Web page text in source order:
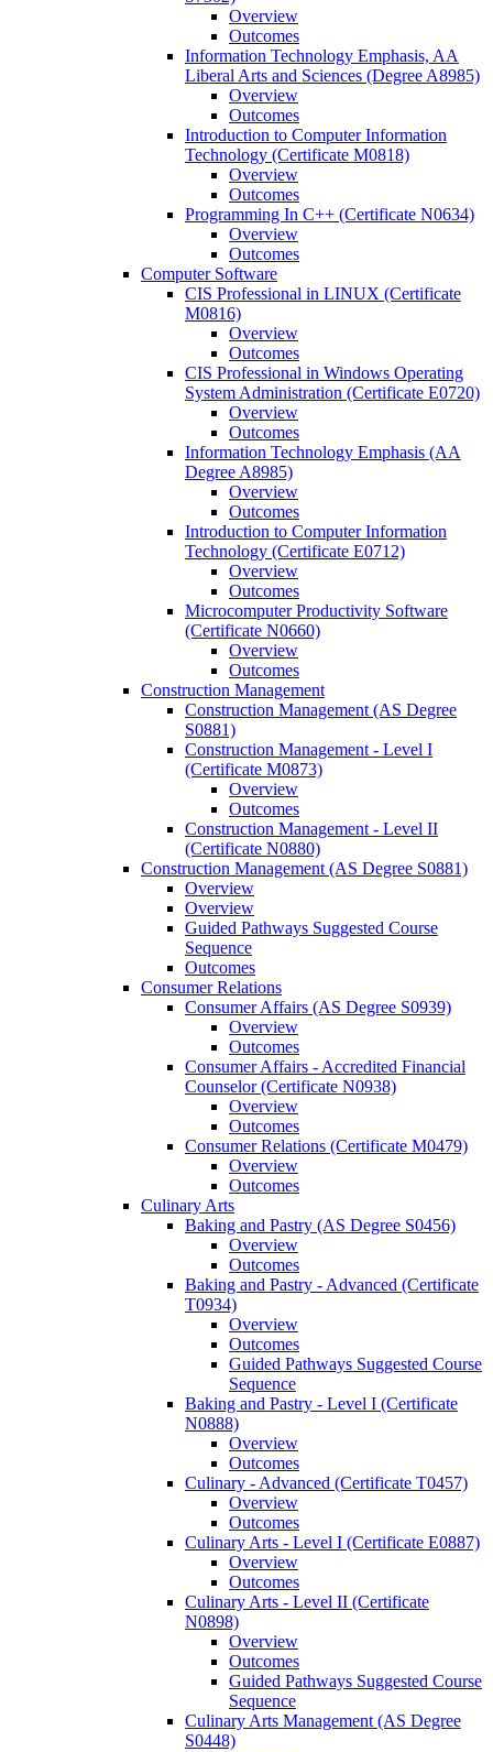
Overview
Outcomes
Information Technology Emphasis, AA
Liberal Arts and Sciences (Degree A8985)
Overview
Outcomes
Introduction to Computer Information
Technology (Certificate M0818)
Overview
Outcomes
Programming In C++ (Certificate N0634)
Overview
Outcomes
Computer Software
CIS Professional in LINUX (Certificate
M0816)
Overview
Outcomes
CIS Professional in Windows Operating
System Administration (Certificate E0720)
Overview
Outcomes
Information Technology Emphasis (AA
Degree A8985)
Overview
Outcomes
Introduction to Computer Information
Technology (Certificate E0712)
Overview
Outcomes
Microcomputer Productivity Software
(Certificate N0660)
Overview
Outcomes
Construction Management
Construction Management (AS Degree
S0881)
Construction Management -​ Level I
(Certificate M0873)
Overview
Outcomes
Construction Management -​ Level II
(Certificate N0880)
Construction Management (AS Degree S0881)
Overview
Overview
Guided Pathways Suggested Course
Sequence
Outcomes
Consumer Relations
Consumer Affairs (AS Degree S0939)
Overview
Outcomes
Consumer Affairs -​ Accredited Financial
Counselor (Certificate N0938)
Overview
Outcomes
Consumer Relations (Certificate M0479)
Overview
Outcomes
Culinary Arts
Baking and Pastry (AS Degree S0456)
Overview
Outcomes
Baking and Pastry -​ Advanced (Certificate
T0934)
Overview
Outcomes
Guided Pathways Suggested Course
Sequence
Baking and Pastry -​ Level I (Certificate
N0888)
Overview
Outcomes
Culinary -​ Advanced (Certificate T0457)
Overview
Outcomes
Culinary Arts -​ Level I (Certificate E0887)
Overview
Outcomes
Culinary Arts -​ Level II (Certificate
N0898)
Overview
Outcomes
Guided Pathways Suggested Course
Sequence
Culinary Arts Management (AS Degree
S0448)